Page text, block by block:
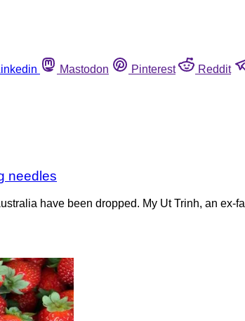
Mastodon Pinterest Reddit
needles
have been dropped. My Ut Trinh, an ex-